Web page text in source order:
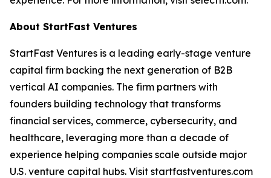
About StartFast Ventures
StartFast Ventures is a leading early-stage venture
capital firm backing the next generation of B2B
vertical AI companies. The firm partners with
founders building technology that transforms
financial services, commerce, cybersecurity, and
healthcare, leveraging more than a decade of
experience helping companies scale outside major
U.S. venture capital hubs. Visit startfastventures.com